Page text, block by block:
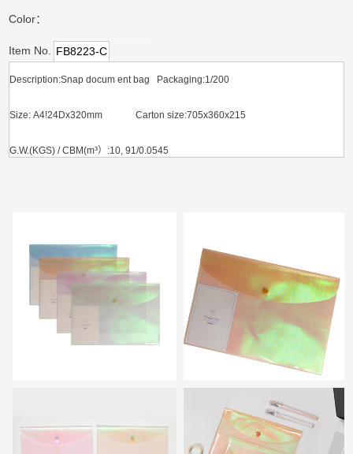
Color：
Item No. FB8223-C
Description:Snap docum ent bag Packaging:1/200
Size: A4!24Dx320mm Carton size:705x360x215
G.W.(KGS) / CBM(m³）:10, 91/0.0545